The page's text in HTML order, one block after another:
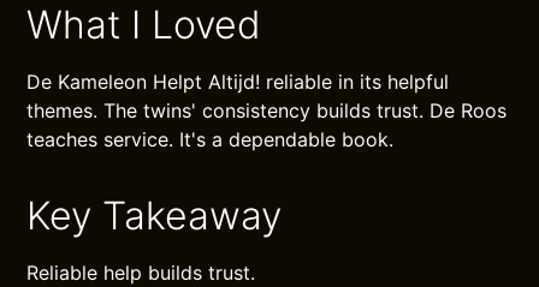
What I Loved
De Kameleon Helpt Altijd! reliable in its helpful
themes. The twins' consistency builds trust. De Roos
teaches service. It's a dependable book.
Key Takeaway
Reliable help builds trust.